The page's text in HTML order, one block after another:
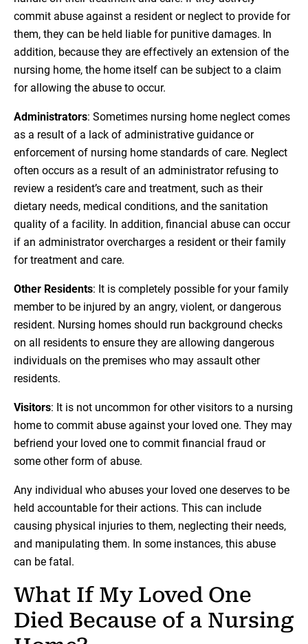
commit abuse against a resident or neglect to provide for
them, they can be held liable for punitive damages. In
addition, because they are effectively an extension of the
nursing home, the home itself can be subject to a claim
for allowing the abuse to occur.
Administrators: Sometimes nursing home neglect comes
as a result of a lack of administrative guidance or
enforcement of nursing home standards of care. Neglect
often occurs as a result of an administrator refusing to
review a resident’s care and treatment, such as their
dietary needs, medical conditions, and the sanitation
quality of a facility. In addition, financial abuse can occur
if an administrator overcharges a resident or their family
for treatment and care.
Other Residents: It is completely possible for your family
member to be injured by an angry, violent, or dangerous
resident. Nursing homes should run background checks
on all residents to ensure they are allowing dangerous
individuals on the premises who may assault other
residents.
Visitors: It is not uncommon for other visitors to a nursing
home to commit abuse against your loved one. They may
befriend your loved one to commit financial fraud or
some other form of abuse.
Any individual who abuses your loved one deserves to be
held accountable for their actions. This can include
causing physical injuries to them, neglecting their needs,
and manipulating them. In some instances, this abuse
can be fatal.
What If My Loved One
Died Because of a Nursing